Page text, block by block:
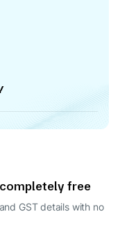
free
GST details with no